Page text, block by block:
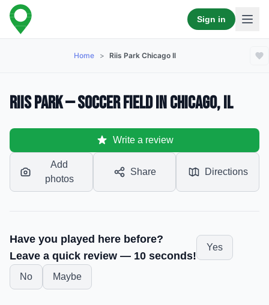
Sign in
Home > Riis Park Chicago Il
Riis Park — Soccer Field in Chicago, IL
Write a review
Add
photos
Share Directions
Have you played here before?
Leave a quick review — 10 seconds!
Yes
No Maybe